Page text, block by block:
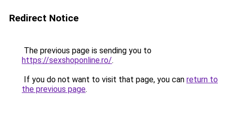
Redirect Notice
The previous page is sending you to
https://sexshoponline.ro/.
If you do not want to visit that page, you can return to
the previous page.